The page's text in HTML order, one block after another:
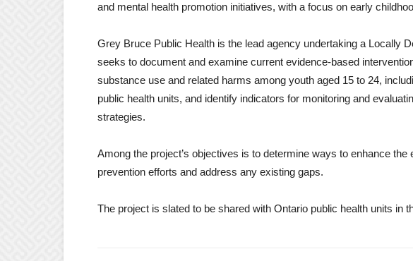
and mental health promotion initiatives, with a focus on early
Grey Bruce Public Health is the lead agency undertaking a Locally
seeks to document and examine current evidence-based
substance use and related harms among youth aged 15 to 24,
public health units, and identify indicators for monitoring and
strategies.
Among the project’s objectives is to determine ways to enhance
prevention efforts and address any existing gaps.
The project is slated to be shared with Ontario public health units in